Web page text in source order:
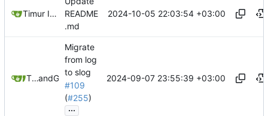
Timur Ismagilov
README
.md
2024-10-05 22:03:54 +03:00
Timur Ismagilovand GitHub
Migrate
from log
to slog
#109
(#255)
...
2024-09-07 23:55:39 +03:00